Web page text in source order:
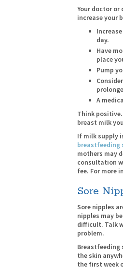
Your doctor
increase your
day.
Have
place
Pump
A
Think
breast milk
If milk supply
breastfeeding
mothers may
consultation
fee. For more
Sore
Sore nipples
nipples may
difficult. Talk
problem.
Breastfeeding
the skin
the first week